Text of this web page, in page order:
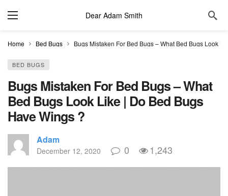
Dear Adam Smith
Home Bed Bugs Bugs Mistaken For Bed Bugs – What Bed Bugs Look
BED BUGS
Bugs Mistaken For Bed Bugs – What
Bed Bugs Look Like | Do Bed Bugs
Have Wings ?
Adam
December 12, 2020 0 1,243